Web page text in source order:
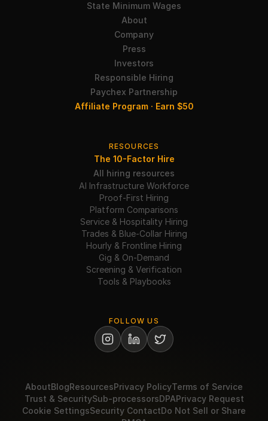
State Minimum Wages
About
Company
Press
Investors
Responsible Hiring
Paychex Partnership
Affiliate Program · Earn $50
RESOURCES
The 10-Factor Hire
All hiring resources
AI Infrastructure Workforce
Proof-First Hiring
Platform Comparisons
Service & Hospitality Hiring
Trades & Blue-Collar Hiring
Hourly & Frontline Hiring
Gig & On-Demand
Screening & Verification
Tools & Playbooks
FOLLOW US
AboutBlogResourcesPrivacy PolicyTerms of Service
Trust & SecuritySub-processorsDPAPrivacy Request
Cookie SettingsSecurity ContactDo Not Sell or Share